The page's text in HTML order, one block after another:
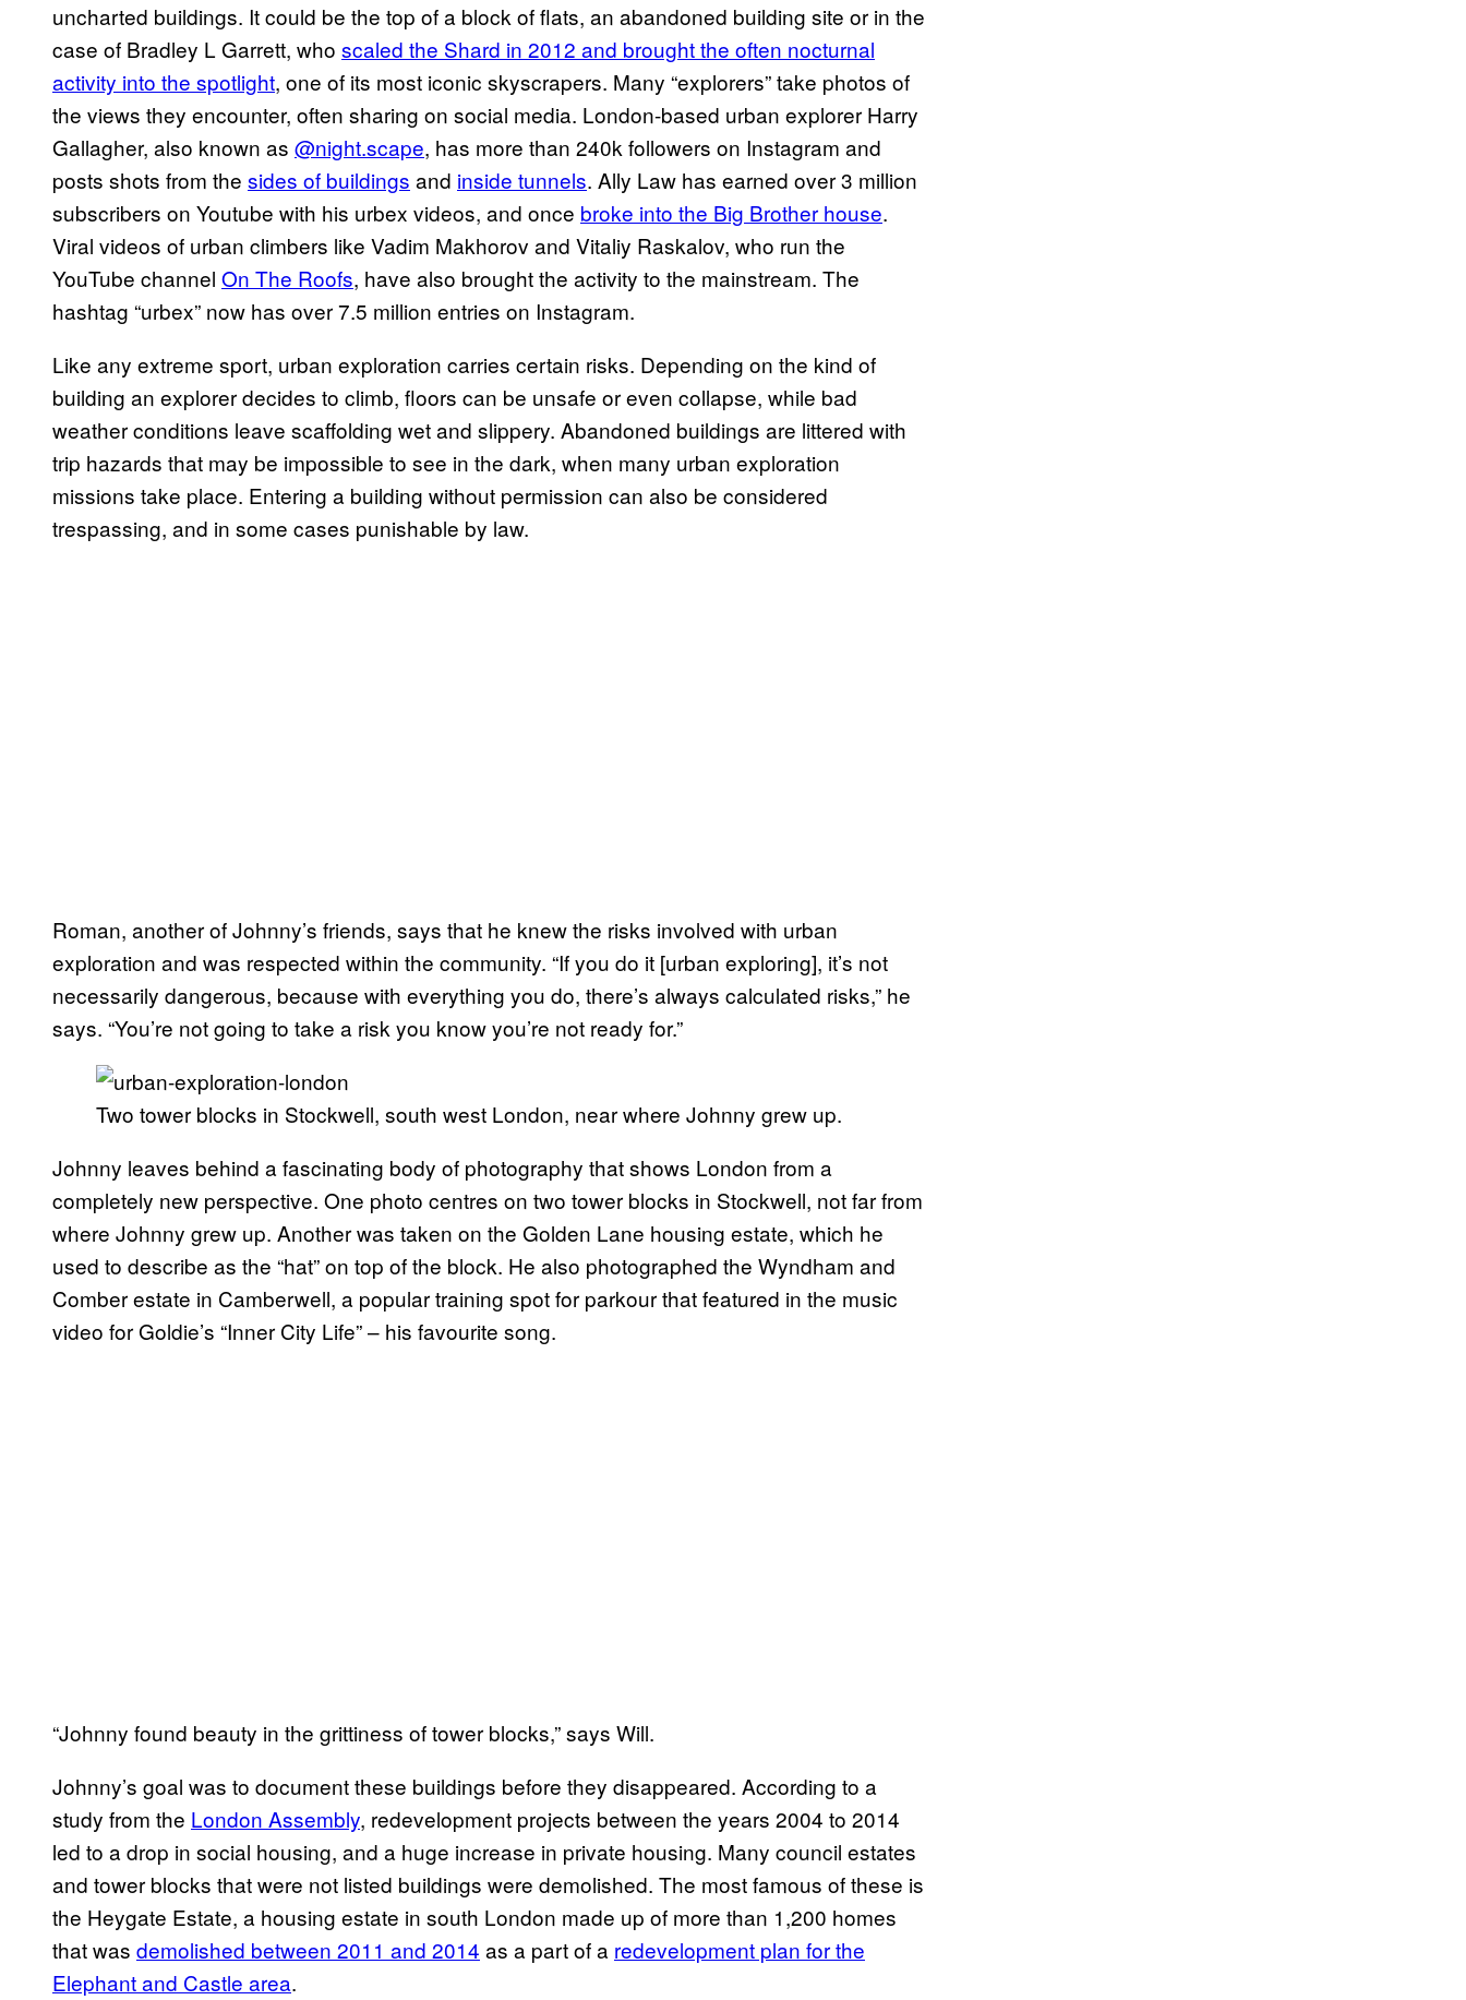
uncharted buildings. It could be the top of a block of flats, an abandoned building site or in the
case of Bradley L Garrett, who scaled the Shard in 2012 and brought the often nocturnal
activity into the spotlight, one of its most iconic skyscrapers. Many “explorers” take photos of
the views they encounter, often sharing on social media. London-based urban explorer Harry
Gallagher, also known as @night.scape, has more than 240k followers on Instagram and
posts shots from the sides of buildings and inside tunnels. Ally Law has earned over 3 million
subscribers on Youtube with his urbex videos, and once broke into the Big Brother house.
Viral videos of urban climbers like Vadim Makhorov and Vitaliy Raskalov, who run the
YouTube channel On The Roofs, have also brought the activity to the mainstream. The
hashtag “urbex” now has over 7.5 million entries on Instagram.
Like any extreme sport, urban exploration carries certain risks. Depending on the kind of
building an explorer decides to climb, floors can be unsafe or even collapse, while bad
weather conditions leave scaffolding wet and slippery. Abandoned buildings are littered with
trip hazards that may be impossible to see in the dark, when many urban exploration
missions take place. Entering a building without permission can also be considered
trespassing, and in some cases punishable by law.
Roman, another of Johnny’s friends, says that he knew the risks involved with urban
exploration and was respected within the community. “If you do it [urban exploring], it’s not
necessarily dangerous, because with everything you do, there’s always calculated risks,” he
says. “You’re not going to take a risk you know you’re not ready for.”
Two tower blocks in Stockwell, south west London, near where Johnny grew up.
Johnny leaves behind a fascinating body of photography that shows London from a
completely new perspective. One photo centres on two tower blocks in Stockwell, not far from
where Johnny grew up. Another was taken on the Golden Lane housing estate, which he
used to describe as the “hat” on top of the block. He also photographed the Wyndham and
Comber estate in Camberwell, a popular training spot for parkour that featured in the music
video for Goldie’s “Inner City Life” – his favourite song.
“Johnny found beauty in the grittiness of tower blocks,” says Will.
Johnny’s goal was to document these buildings before they disappeared. According to a
study from the London Assembly, redevelopment projects between the years 2004 to 2014
led to a drop in social housing, and a huge increase in private housing. Many council estates
and tower blocks that were not listed buildings were demolished. The most famous of these is
the Heygate Estate, a housing estate in south London made up of more than 1,200 homes
that was demolished between 2011 and 2014 as a part of a redevelopment plan for the
Elephant and Castle area.